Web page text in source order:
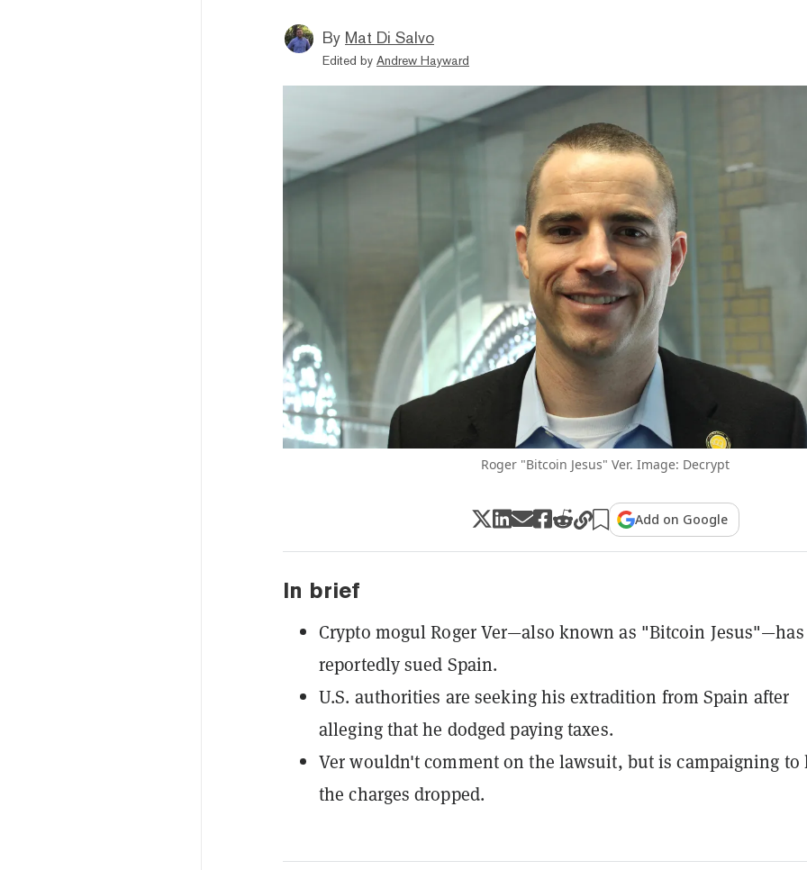
By Mat Di Salvo
Edited by Andrew Hayward
Roger "Bitcoin Jesus" Ver. Image: Decrypt
Add on Google
In brief
Crypto mogul Roger Ver—also known as "Bitcoin Jesus"—has
reportedly sued Spain.
U.S. authorities are seeking his extradition from Spain after
alleging that he dodged paying taxes.
Ver wouldn't comment on the lawsuit, but is campaigning to
the charges dropped.